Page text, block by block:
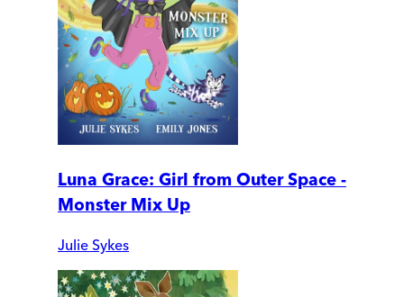
Luna Grace: Girl from Outer Space -
Monster Mix Up
Julie Sykes